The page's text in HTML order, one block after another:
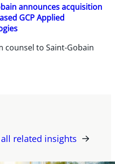
announces acquisition
GCP Applied
counsel to Saint-Gobain
all related insights